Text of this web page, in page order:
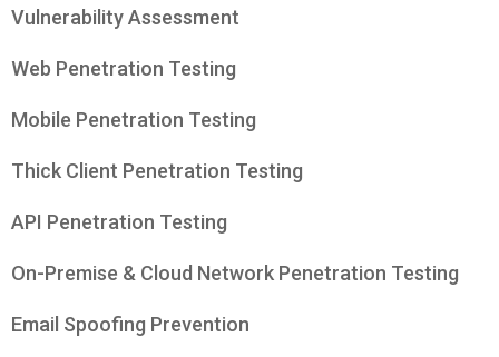
Vulnerability Assessment
Web Penetration Testing
Mobile Penetration Testing
Thick Client Penetration Testing
API Penetration Testing
On-Premise & Cloud Network Penetration Testing
Email Spoofing Prevention